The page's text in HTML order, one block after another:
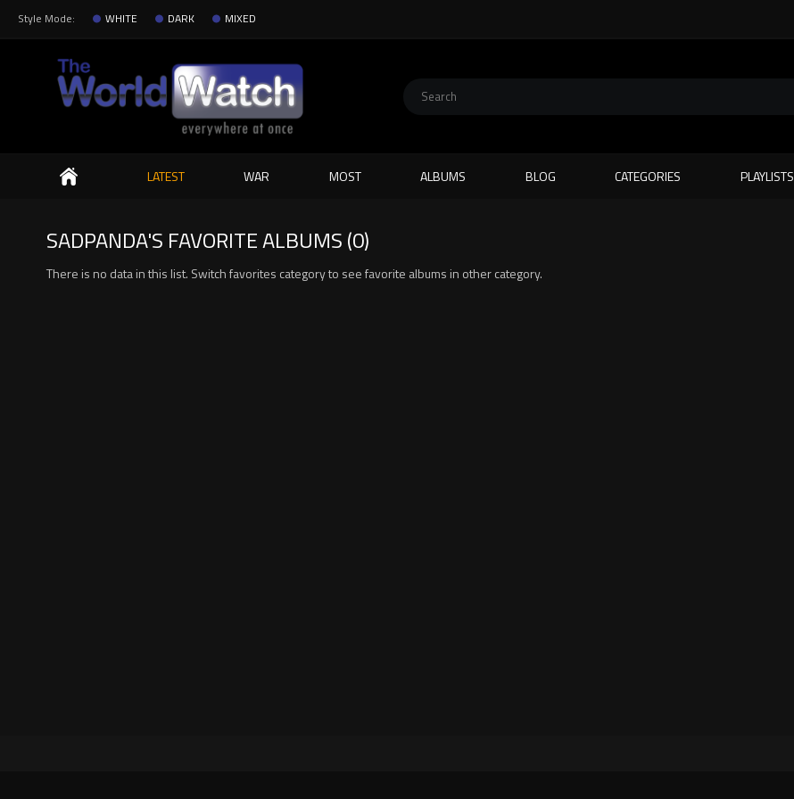
Style Mode: WHITE DARK MIXED
Search
LATEST WAR MOST ALBUMS BLOG CATEGORIES PLAYLISTS
SADPANDA'S FAVORITE ALBUMS (0)
There is no data in this list. Switch favorites category to see favorite albums in other category.